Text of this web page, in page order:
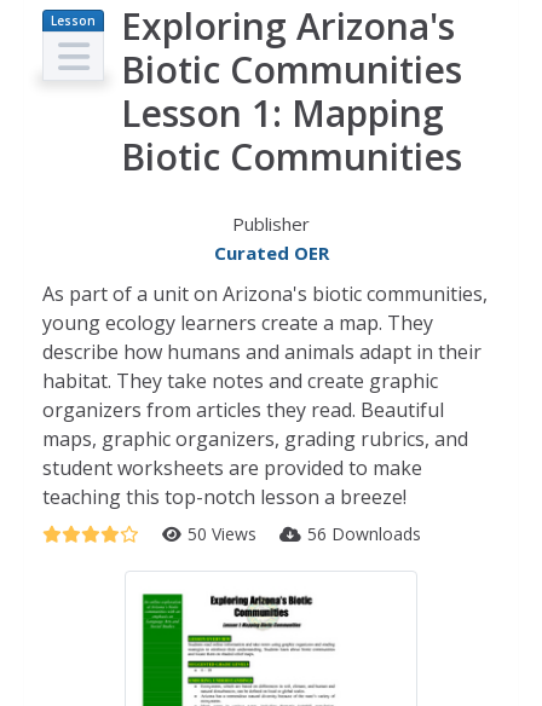
Lesson
Plan
Exploring Arizona's
Biotic Communities
Lesson 1: Mapping
Biotic Communities
Publisher
Curated OER
As part of a unit on Arizona's biotic communities,
young ecology learners create a map. They
describe how humans and animals adapt in their
habitat. They take notes and create graphic
organizers from articles they read. Beautiful
maps, graphic organizers, grading rubrics, and
student worksheets are provided to make
teaching this top-notch lesson a breeze!
50 Views 56 Downloads